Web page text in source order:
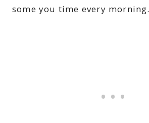
some you time every morning.